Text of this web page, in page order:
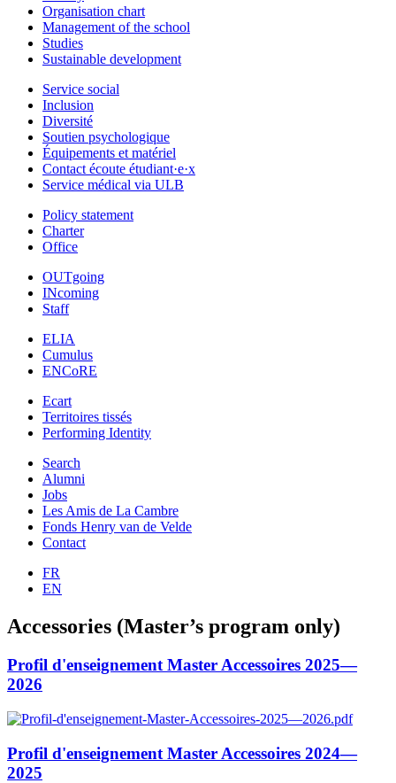
Organisation chart
Management of the school
Studies
Sustainable development
Service social
Inclusion
Diversité
Soutien psychologique
Équipements et matériel
Contact écoute étudiant·e·x
Service médical via ULB
Policy statement
Charter
Office
OUTgoing
INcoming
Staff
ELIA
Cumulus
ENCoRE
Ecart
Territoires tissés
Performing Identity
Search
Alumni
Jobs
Les Amis de La Cambre
Fonds Henry van de Velde
Contact
FR
EN
Accessories (Master’s program only)
Profil d'enseignement Master Accessoires 2025—
2026
Profil d'enseignement Master Accessoires 2024—
2025